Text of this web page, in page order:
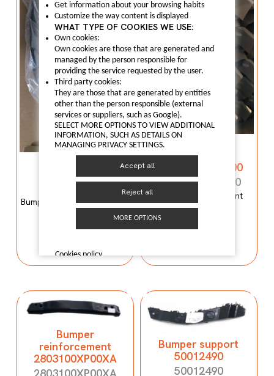
N600034107
Bumper mould N600034107
Maxus C100
reinforcement
C00059120-4100
C00059120-4100
Bumper reinforcement
Maxus T60
Bumper
reinforcement
2803100XP00XA
2803100XP00XA
Bumper support
50012490
50012490
Get information about your browsing habits
Customize the way content is displayed
WHAT TYPE OF COOKIES WE USE:
Own cookies:
Own cookies are those that are generated and
managed by the person responsible for
providing the service requested by the user.
Third party cookies:
They are those that are generated by entities
other than the person responsible (external
services or suppliers, such as Google).
SELECT MORE OPTIONS TO VIEW ADDITIONAL
INFORMATION, SUCH AS DETAILS ON
MANAGING PRIVACY SETTINGS.
Accept all
Reject all
MORE OPTIONS
Cookies policy